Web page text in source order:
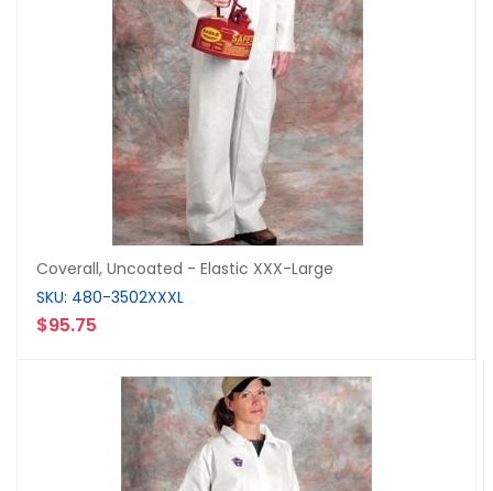
Coverall, Uncoated - Elastic XXX-Large
SKU: 480-3502XXXL
$95.75